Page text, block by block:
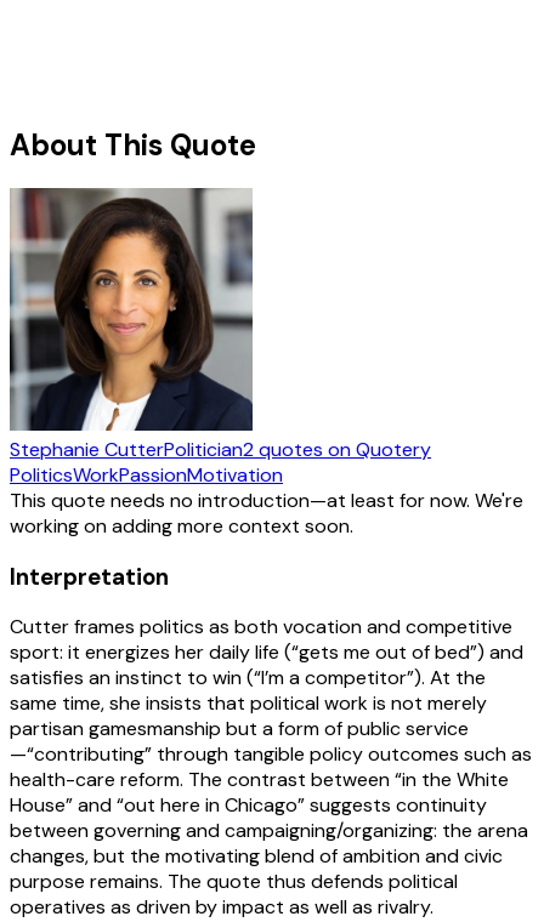
About This Quote
Stephanie CutterPolitician2quotes on Quotery
PoliticsWorkPassionMotivation
This quote needs no introduction—at least for now. We're
working on adding more context soon.
Interpretation
Cutter frames politics as both vocation and competitive
sport: it energizes her daily life (“gets me out of bed”) and
satisfies an instinct to win (“I’m a competitor”). At the
same time, she insists that political work is not merely
partisan gamesmanship but a form of public service
—“contributing” through tangible policy outcomes such as
health-care reform. The contrast between “in the White
House” and “out here in Chicago” suggests continuity
between governing and campaigning/organizing: the arena
changes, but the motivating blend of ambition and civic
purpose remains. The quote thus defends political
operatives as driven by impact as well as rivalry.